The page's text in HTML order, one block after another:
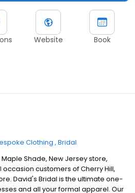
Website Book
Clothing Bridal
Shade, New Jersey store,
customers of Cherry Hill,
David's Bridal is the ultimate one-
and all your formal apparel. Our